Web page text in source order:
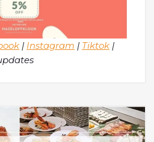
| Instagram | Tiktok |